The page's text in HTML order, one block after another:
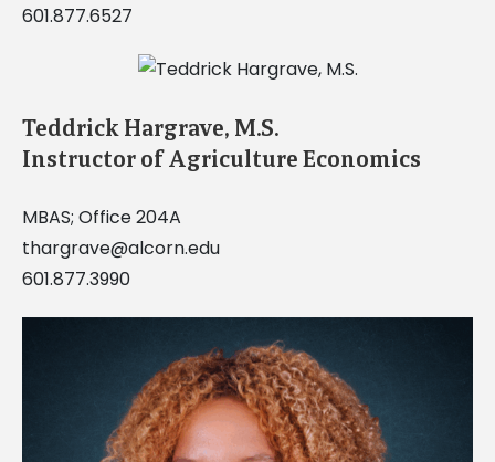
601.877.6527
Teddrick Hargrave, M.S.
Instructor of Agriculture Economics
MBAS; Office 204A
thargrave@alcorn.edu
601.877.3990